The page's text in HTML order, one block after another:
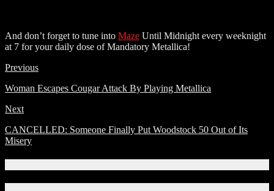
And don’t forget to tune into Maze Until Midnight every weeknight
at 7 for your daily dose of Mandatory Metallica!
Previous
Woman Escapes Cougar Attack By Playing Metallica
Next
CANCELLED: Someone Finally Put Woodstock 50 Out of Its
Misery